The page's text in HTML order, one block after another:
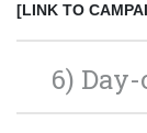
[LINK TO
6)